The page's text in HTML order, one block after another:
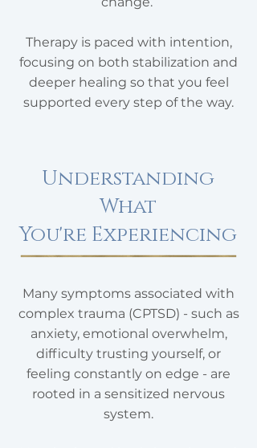
Therapy is paced with intention,
focusing on both stabilization and
deeper healing so that you feel
supported every step of the way.
Understanding
What
You're Experiencing
​Many symptoms associated with
complex trauma (CPTSD) - such as
anxiety, emotional overwhelm,
difficulty trusting yourself, or
feeling constantly on edge - are
rooted in a sensitized nervous
system.​